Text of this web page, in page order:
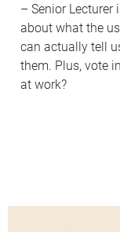
– Senior
about what the
can actually tell
them. Plus, vote
at work?